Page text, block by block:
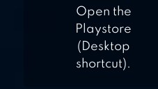
Open the
Playstore
(Desktop
shortcut).